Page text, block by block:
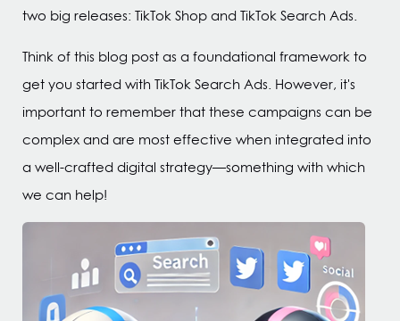
two big releases: TikTok Shop and TikTok Search Ads.
Think of this blog post as a foundational framework to
get you started with TikTok Search Ads. However, it's
important to remember that these campaigns can be
complex and are most effective when integrated into
a well-crafted digital strategy—something with which
we can help!